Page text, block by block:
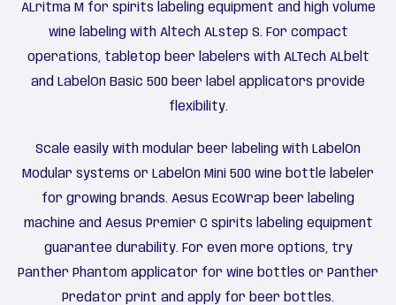
ALritma M for spirits labeling equipment and high volume
wine labeling with Altech ALstep S. For compact
operations, tabletop beer labelers with ALTech ALbelt
and LabelOn Basic 500 beer label applicators provide
flexibility.
Scale easily with modular beer labeling with LabelOn
Modular systems or LabelOn Mini 500 wine bottle labeler
for growing brands. Aesus EcoWrap beer labeling
machine and Aesus Premier C spirits labeling equipment
guarantee durability. For even more options, try
Panther Phantom applicator for wine bottles or Panther
Predator print and apply for beer bottles.